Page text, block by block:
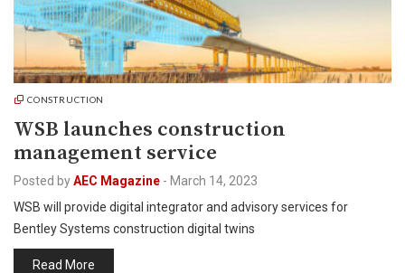
CONSTRUCTION
WSB launches construction
management service
Posted byAEC Magazine - March 14, 2023
WSB will provide digital integrator and advisory services for
Bentley Systems construction digital twins
Read More